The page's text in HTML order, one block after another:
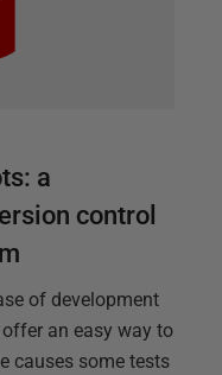
a
control
of development
an easy way to
causes some tests